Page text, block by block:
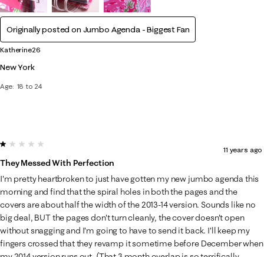
Katherine26
New York
Age 18 to 24
Originally posted on Jumbo Agenda - Biggest Fan
1 out of 5 stars.
They Messed With Perfection
11 years ago
I'm pretty heartbroken to just have gotten my new jumbo agenda this
morning and find that the spiral holes in both the pages and the
covers are about half the width of the 2013-14 version. Sounds like no
big deal, BUT the pages don't turn cleanly, the cover doesn't open
without snagging and I'm going to have to send it back. I'll keep my
fingers crossed that they revamp it sometime before December when